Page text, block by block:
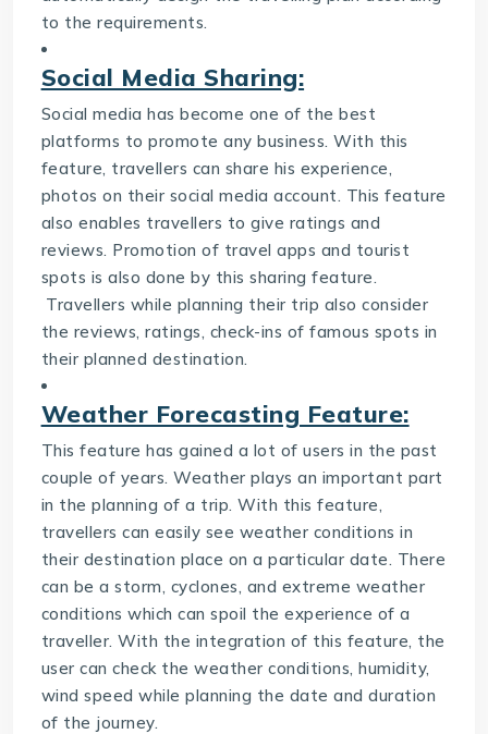
to the requirements.
Social Media Sharing:
Social media has become one of the best
platforms to promote any business. With this
feature, travellers can share his experience,
photos on their social media account. This feature
also enables travellers to give ratings and
reviews. Promotion of travel apps and tourist
spots is also done by this sharing feature.
Travellers while planning their trip also consider
the reviews, ratings, check-ins of famous spots in
their planned destination.
Weather Forecasting Feature:
This feature has gained a lot of users in the past
couple of years. Weather plays an important part
in the planning of a trip. With this feature,
travellers can easily see weather conditions in
their destination place on a particular date. There
can be a storm, cyclones, and extreme weather
conditions which can spoil the experience of a
traveller. With the integration of this feature, the
user can check the weather conditions, humidity,
wind speed while planning the date and duration
of the journey.